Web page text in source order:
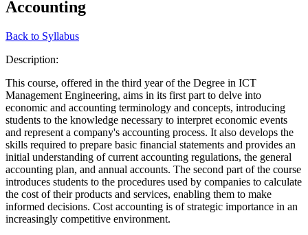
Accounting
Back to Syllabus
Description:
This course, offered in the third year of the Degree in ICT
Management Engineering, aims in its first part to delve into
economic and accounting terminology and concepts, introducing
students to the knowledge necessary to interpret economic events
and represent a company's accounting process. It also develops the
skills required to prepare basic financial statements and provides an
initial understanding of current accounting regulations, the general
accounting plan, and annual accounts. The second part of the course
introduces students to the procedures used by companies to calculate
the cost of their products and services, enabling them to make
informed decisions. Cost accounting is of strategic importance in an
increasingly competitive environment.